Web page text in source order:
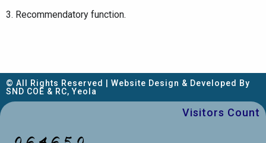
3. Recommendatory function.
© All Rights Reserved | Website Design & Developed By
SND COE & RC, Yeola
Visitors Count